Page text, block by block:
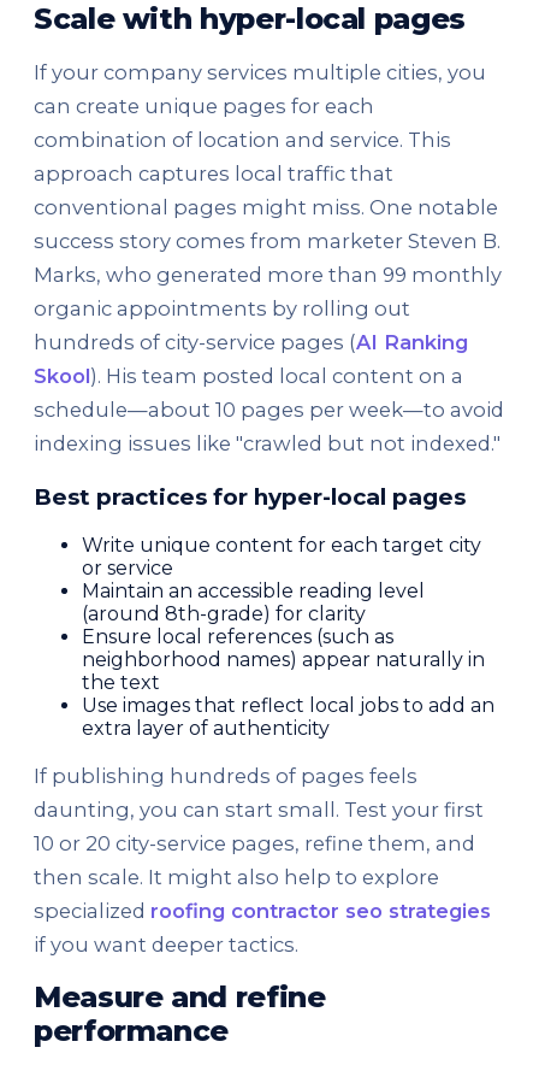
Scale with hyper-local pages
If your company services multiple cities, you
can create unique pages for each
combination of location and service. This
approach captures local traffic that
conventional pages might miss. One notable
success story comes from marketer Steven B.
Marks, who generated more than 99 monthly
organic appointments by rolling out
hundreds of city-service pages (AI Ranking
Skool). His team posted local content on a
schedule—about 10 pages per week—to avoid
indexing issues like "crawled but not indexed."
Best practices for hyper-local pages
Write unique content for each target city
or service
Maintain an accessible reading level
(around 8th-grade) for clarity
Ensure local references (such as
neighborhood names) appear naturally in
the text
Use images that reflect local jobs to add an
extra layer of authenticity
If publishing hundreds of pages feels
daunting, you can start small. Test your first
10 or 20 city-service pages, refine them, and
then scale. It might also help to explore
specialized roofing contractor seo strategies
if you want deeper tactics.
Measure and refine
performance